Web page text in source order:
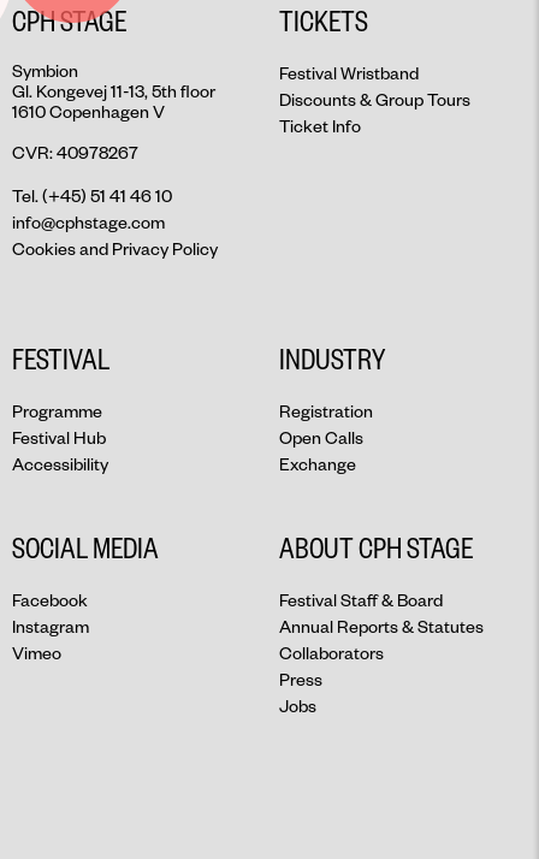
CPH STAGE
Symbion
Gl. Kongevej 11-13, 5th floor
1610 Copenhagen V
CVR: 40978267
Tel. (+45) 51 41 46 10
info@cphstage.com
Cookies and Privacy Policy
TICKETS
Festival Wristband
Discounts & Group Tours
Ticket Info
FESTIVAL
Programme
Festival Hub
Accessibility
INDUSTRY
Registration
Open Calls
Exchange
SOCIAL MEDIA
Facebook
Instagram
Vimeo
ABOUT CPH STAGE
Festival Staff & Board
Annual Reports & Statutes
Collaborators
Press
Jobs